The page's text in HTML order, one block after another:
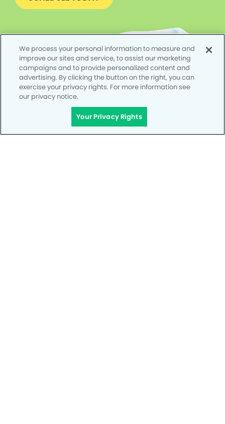
We process your personal information to measure and
improve our sites and service, to assist our marketing
campaigns and to provide personalized content and
advertising. By clicking the button on the right, you can
exercise your privacy rights. For more information see
our privacy notice.
Your Privacy Rights